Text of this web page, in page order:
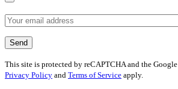
This site is protected by reCAPTCHA and the Google
Privacy Policy and Terms of Service apply.